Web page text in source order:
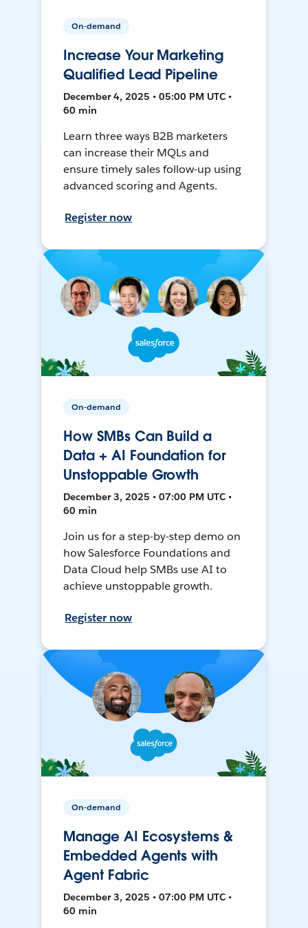
On-demand
Increase Your Marketing
Qualified Lead Pipeline
December 4, 2025 • 05:00 PM UTC •
60 min
Learn three ways B2B marketers
can increase their MQLs and
ensure timely sales follow-up using
advanced scoring and Agents.
Register now
On-demand
How SMBs Can Build a
Data + AI Foundation for
Unstoppable Growth
December 3, 2025 • 07:00 PM UTC •
60 min
Join us for a step-by-step demo on
how Salesforce Foundations and
Data Cloud help SMBs use AI to
achieve unstoppable growth.
Register now
On-demand
Manage AI Ecosystems &
Embedded Agents with
Agent Fabric
December 3, 2025 • 07:00 PM UTC •
60 min